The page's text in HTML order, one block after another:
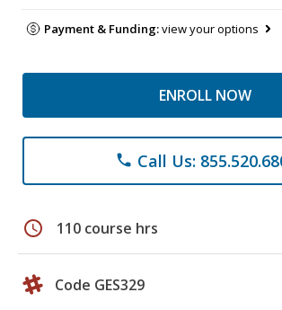
Payment & Funding:view your options
ENROLL NOW
phone Call Us:
schedule 110 course hrs
Code GES329